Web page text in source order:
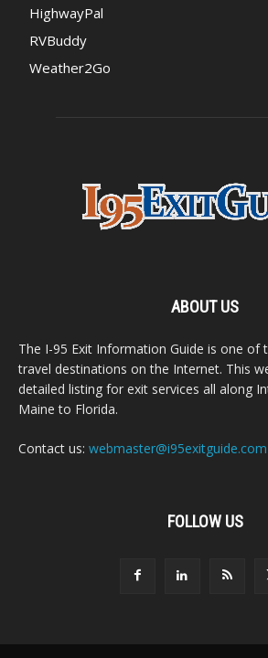
HighwayPal
RVBuddy
Weather2Go
ABOUT US
The I-95 Exit Information Guide is one of
travel destinations on the Internet. This
detailed listing for exit services all along
Maine to Florida.
Contact us: webmaster@i95exitguide.com
FOLLOW US